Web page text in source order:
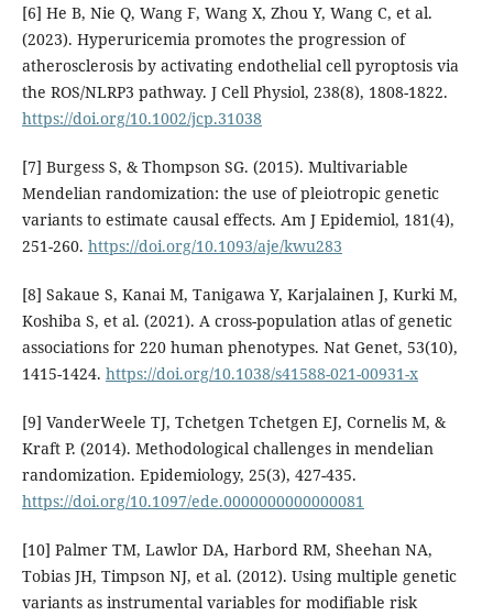
[6] He B, Nie Q, Wang F, Wang X, Zhou Y, Wang C, et al.
(2023). Hyperuricemia promotes the progression of
atherosclerosis by activating endothelial cell pyroptosis via
the ROS/NLRP3 pathway. J Cell Physiol, 238(8), 1808-1822.
https://doi.org/10.1002/jcp.31038
[7] Burgess S, & Thompson SG. (2015). Multivariable
Mendelian randomization: the use of pleiotropic genetic
variants to estimate causal effects. Am J Epidemiol, 181(4),
251-260. https://doi.org/10.1093/aje/kwu283
[8] Sakaue S, Kanai M, Tanigawa Y, Karjalainen J, Kurki M,
Koshiba S, et al. (2021). A cross-population atlas of genetic
associations for 220 human phenotypes. Nat Genet, 53(10),
1415-1424. https://doi.org/10.1038/s41588-021-00931-x
[9] VanderWeele TJ, Tchetgen Tchetgen EJ, Cornelis M, &
Kraft P. (2014). Methodological challenges in mendelian
randomization. Epidemiology, 25(3), 427-435.
https://doi.org/10.1097/ede.0000000000000081
[10] Palmer TM, Lawlor DA, Harbord RM, Sheehan NA,
Tobias JH, Timpson NJ, et al. (2012). Using multiple genetic
variants as instrumental variables for modifiable risk